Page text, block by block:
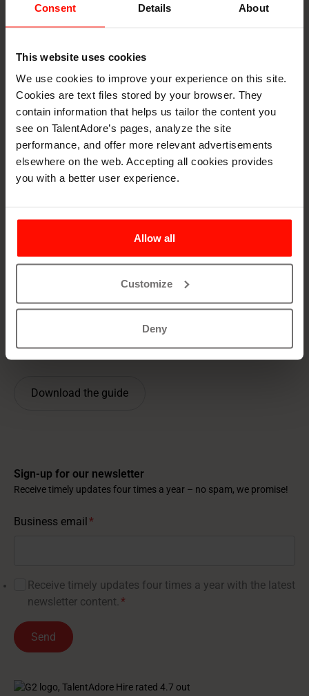
Consent Details About
This website uses cookies
We use cookies to improve your experience on this site.
Cookies are text files stored by your browser. They
contain information that helps us tailor the content you
see on TalentAdore’s pages, analyze the site
performance, and offer more relevant advertisements
elsewhere on the web. Accepting all cookies provides
you with a better user experience.
Allow all
Customize
Deny
How to buy an ATS -
Simplify a High-
Stakes decision
Choosing the right ATS (Applicant Tracking System)
can be a tricky decision. There are many variables to
Learn how to evaluate your organization’s
Negotiate effectively with competing vendors
Hear key insights from five globally respected HR
and recruitment experts
Download the guide
Sign-up for our newsletter
Receive timely updates four times a year – no spam, we promise!
Business email*
Receive timely updates four times a year with the latest
newsletter content. *